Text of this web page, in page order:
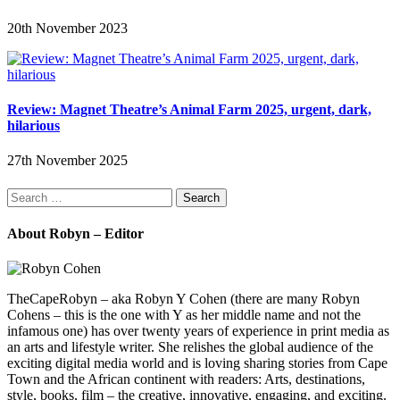
20th November 2023
Review: Magnet Theatre’s Animal Farm 2025, urgent, dark,
hilarious
27th November 2025
Search
for:
About Robyn – Editor
TheCapeRobyn – aka Robyn Y Cohen (there are many Robyn
Cohens – this is the one with Y as her middle name and not the
infamous one) has over twenty years of experience in print media as
an arts and lifestyle writer. She relishes the global audience of the
exciting digital media world and is loving sharing stories from Cape
Town and the African continent with readers: Arts, destinations,
style, books, film – the creative, innovative, engaging, and exciting.